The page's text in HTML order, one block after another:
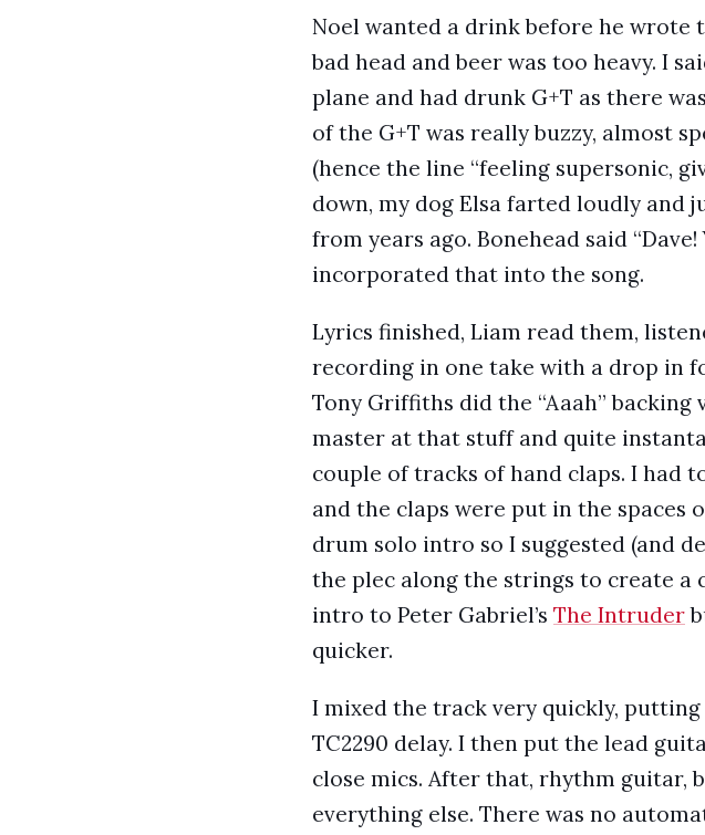
Noel wanted a drink before he wrote
bad head and beer was too heavy. I
plane and had drunk G+T as there
of the G+T was really buzzy, almost
(hence the line “feeling supersonic,
down, my dog Elsa farted loudly and
from years ago. Bonehead said
incorporated that into the song.
Lyrics finished, Liam read them,
recording in one take with a drop in
Tony Griffiths did the “Aaah”
master at that stuff and quite
couple of tracks of hand claps. I had
and the claps were put in the spaces
drum solo intro so I suggested (and
the plec along the strings to create a
intro to Peter Gabriel’s The Intruder
quicker.
I mixed the track very quickly,
TC2290 delay. I then put the lead
close mics. After that, rhythm guitar,
everything else. There was no